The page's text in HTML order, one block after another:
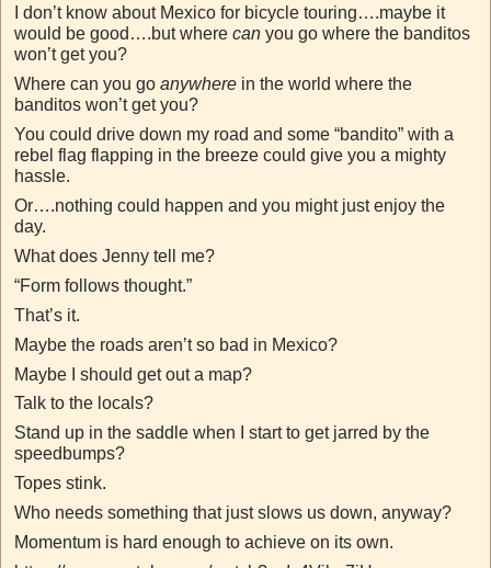
I don’t know about Mexico for bicycle touring….maybe it
would be good….but where can you go where the banditos
won’t get you?
Where can you go anywhere in the world where the
banditos won’t get you?
You could drive down my road and some “bandito” with a
rebel flag flapping in the breeze could give you a mighty
hassle.
Or….nothing could happen and you might just enjoy the
day.
What does Jenny tell me?
“Form follows thought.”
That’s it.
Maybe the roads aren’t so bad in Mexico?
Maybe I should get out a map?
Talk to the locals?
Stand up in the saddle when I start to get jarred by the
speedbumps?
Topes stink.
Who needs something that just slows us down, anyway?
Momentum is hard enough to achieve on its own.